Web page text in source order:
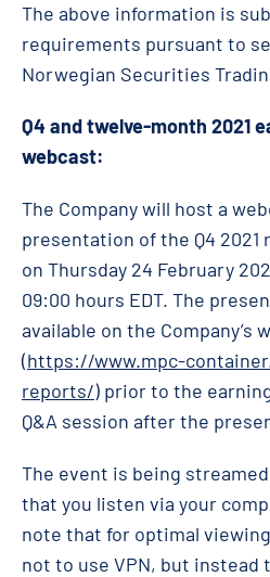
The above information is
requirements pursuant to
Norwegian Securities
Q4 and twelve-month 2021
webcast:
The Company will host a
presentation of the Q4
on Thursday 24 February
09:00 hours EDT. The
available on the Company’s
(https://www.mpc-
reports/) prior to the
Q&A session after the
The event is being
that you listen via your
note that for optimal
not to use VPN, but